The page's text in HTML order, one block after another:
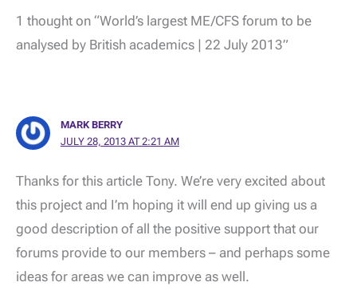
1 thought on “World’s largest ME/CFS forum to be
analysed by British academics | 22 July 2013”
MARK BERRY
JULY 28, 2013 AT 2:21 AM
Thanks for this article Tony. We’re very excited about
this project and I’m hoping it will end up giving us a
good description of all the positive support that our
forums provide to our members – and perhaps some
ideas for areas we can improve as well.